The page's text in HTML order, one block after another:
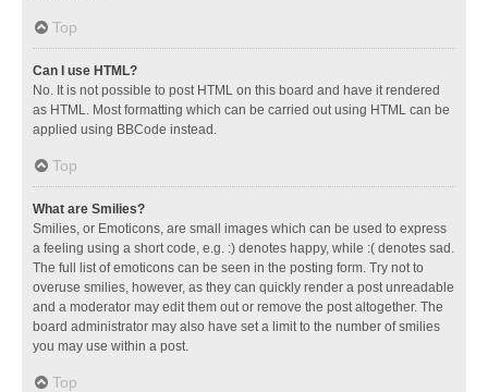
Top
Can I use HTML?
No. It is not possible to post HTML on this board and have it rendered
as HTML. Most formatting which can be carried out using HTML can be
applied using BBCode instead.
Top
What are Smilies?
Smilies, or Emoticons, are small images which can be used to express
a feeling using a short code, e.g. :) denotes happy, while :( denotes sad.
The full list of emoticons can be seen in the posting form. Try not to
overuse smilies, however, as they can quickly render a post unreadable
and a moderator may edit them out or remove the post altogether. The
board administrator may also have set a limit to the number of smilies
you may use within a post.
Top